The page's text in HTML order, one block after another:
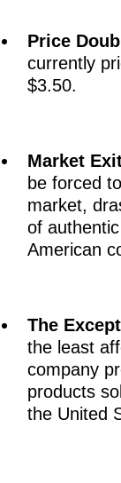
Price
currently
$3.50.
Market
be forced
market,
of
American
The
the least
company
products
the United